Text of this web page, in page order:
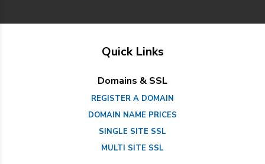
Quick Links
Domains & SSL
REGISTER A DOMAIN
DOMAIN NAME PRICES
SINGLE SITE SSL
MULTI SITE SSL